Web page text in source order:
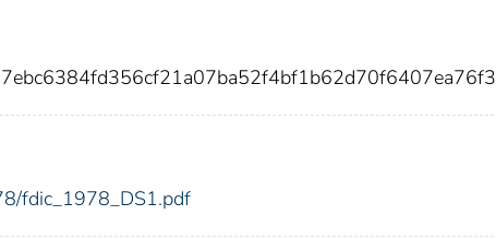
fdic_1978_DS1.pdf